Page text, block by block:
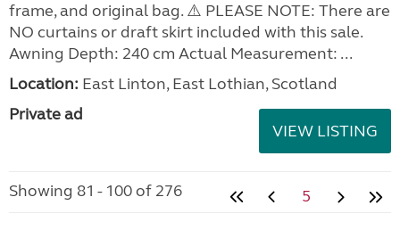
frame, and original bag. ⚠️ PLEASE NOTE: There are
NO curtains or draft skirt included with this sale.
Awning Depth: 240 cm Actual Measurement: ...
Location: East Linton, East Lothian, Scotland
Private ad
VIEW LISTING
Showing 81 - 100 of 276 5